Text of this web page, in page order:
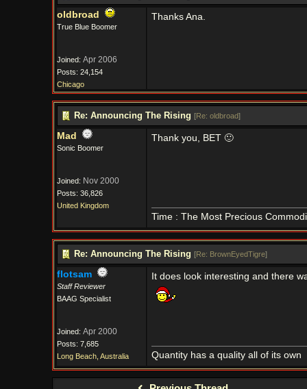
oldbroad
True Blue Boomer
Joined: Apr 2006
Posts: 24,154
Chicago
Thanks Ana.
Re: Announcing The Rising [Re: oldbroad]
Mad
Sonic Boomer
Joined: Nov 2000
Posts: 36,826
United Kingdom
Thank you, BET 🙂
Time : The Most Precious
Re: Announcing The Rising [Re: BrownEyedTigre]
flotsam
Staff Reviewer
BAAG Specialist
Joined: Apr 2000
Posts: 7,685
Long Beach, Australia
It does look interesting and there
Quantity has a quality all of its own